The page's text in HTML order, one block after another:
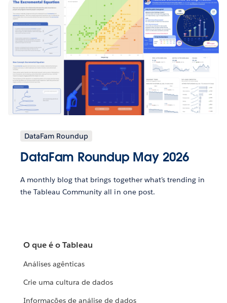
DataFam Roundup
DataFam Roundup May 2026
A monthly blog that brings together what’s trending in
the Tableau Community all in one post.
O que é o Tableau
Análises agênticas
Crie uma cultura de dados
Informações de análise de dados